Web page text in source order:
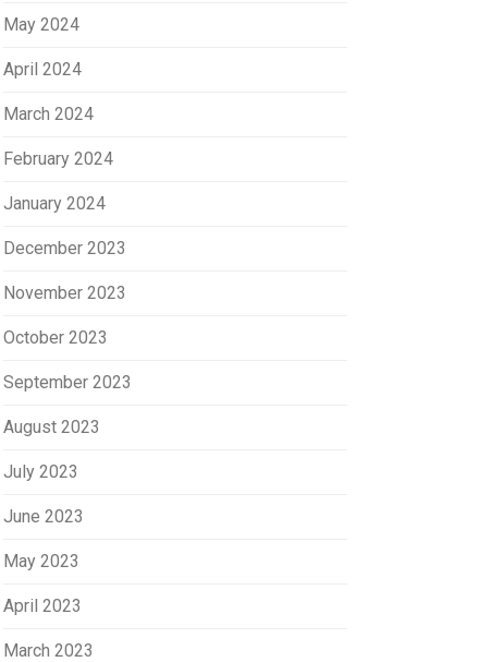
May 2024
April 2024
March 2024
February 2024
January 2024
December 2023
November 2023
October 2023
September 2023
August 2023
July 2023
June 2023
May 2023
April 2023
March 2023